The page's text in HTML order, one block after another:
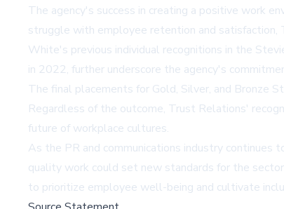
The agency's success in creating a positive work
struggle with employee retention and satisfaction,
White's previous individual recognitions in the
in 2022, further underscore the agency's
The final placements for Gold, Silver, and Bronze
Regardless of the outcome, Trust Relations'
future of workplace cultures.
As the PR and communications industry
quality work could set new standards for the
to prioritize employee well-being and cultivate